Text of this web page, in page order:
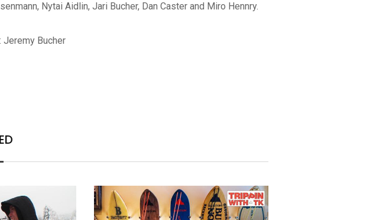
Nytai Aidlin, Jari Bucher, Dan Caster and Miro Hennry.
Jeremy Bucher